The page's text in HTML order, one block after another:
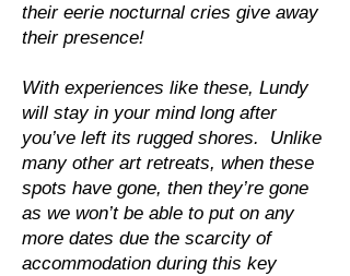
their eerie nocturnal cries give away
their presence!
With experiences like these, Lundy
will stay in your mind long after
you’ve left its rugged shores. Unlike
many other art retreats, when these
spots have gone, then they’re gone
as we won’t be able to put on any
more dates due the scarcity of
accommodation during this key